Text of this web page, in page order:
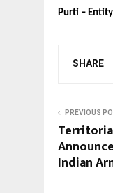
Purti –
SHARE
PREVIOUS
Indian